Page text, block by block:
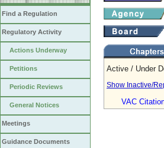
Find a Regulation
Regulatory Activity
Actions Underway
Petitions
Periodic Reviews
General Notices
Meetings
Guidance Documents
Active / Under
Show Inactive/
VAC